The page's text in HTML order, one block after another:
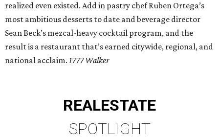
realized even existed. Add in pastry chef Ruben Ortega’s
most ambitious desserts to date and beverage director
Sean Beck’s mezcal-heavy cocktail program, and the
result is a restaurant that’s earned citywide, regional, and
national acclaim. 1777 Walker
REALESTATE
SPOTLIGHT